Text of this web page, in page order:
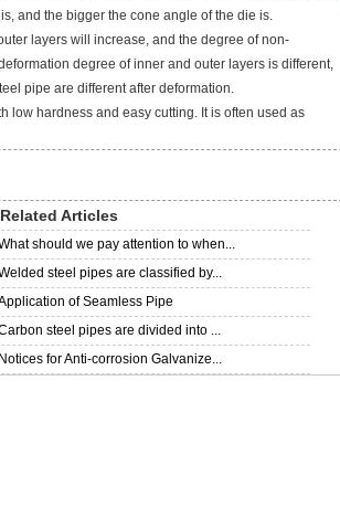
and the bigger the cone angle of the die is.
layers will increase, and the degree of non-
degree of inner and outer layers is different,
pipe are different after deformation.
hardness and easy cutting. It is often used as
Related Articles
should we pay attention to when...
steel pipes are classified by...
of Seamless Pipe
steel pipes are divided into ...
Notices for Anti-corrosion Galvanize...